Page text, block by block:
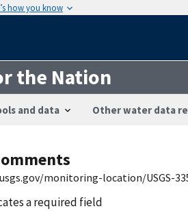
how you know
the Nation
and data Other water data
monitoring-location/USGS-
a required field